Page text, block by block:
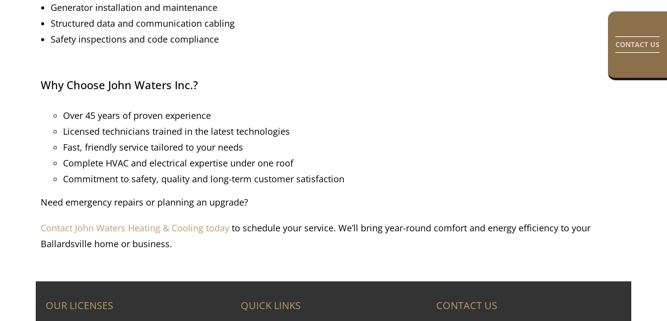
Generator installation and maintenance
Structured data and communication cabling
Safety inspections and code compliance
Why Choose John Waters Inc.?
Over 45 years of proven experience
Licensed technicians trained in the latest technologies
Fast, friendly service tailored to your needs
Complete HVAC and electrical expertise under one roof
Commitment to safety, quality and long-term customer satisfaction
Need emergency repairs or planning an upgrade?
Contact John Waters Heating & Cooling today to schedule your service. We’ll bring year-round comfort and energy efficiency to your
Ballardsville home or business.
OUR LICENSES QUICK LINKS CONTACT US
CONTACT US